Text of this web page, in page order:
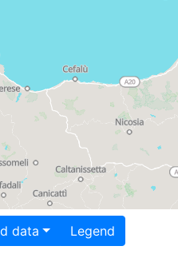
Download data Legend